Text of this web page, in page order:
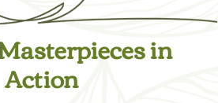
in
Action